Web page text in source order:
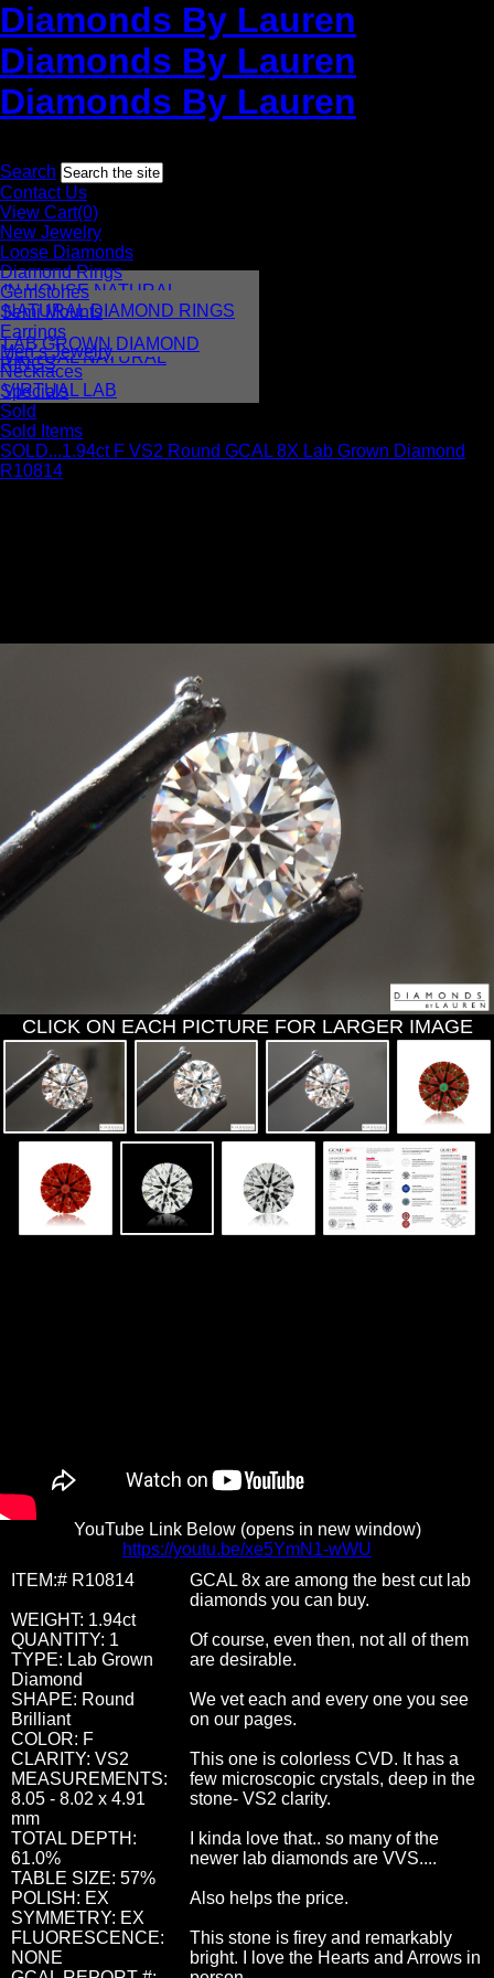
Diamonds By Lauren
Diamonds By Lauren
Diamonds By Lauren
Search
Contact Us
View Cart(0)
New Jewelry
Loose Diamonds
IN HOUSE NATURAL
DIAMONDS
IN HOUSE LAB
VIRTUAL NATURAL
VIRTUAL LAB
Diamond Rings
NATURAL DIAMOND RINGS
LAB GROWN DIAMOND
RINGS
Gemstones
Semi Mounts
Earrings
Men’s Jewelry
Necklaces
Specials
Sold
Sold Items
SOLD...1.94ct F VS2 Round GCAL 8X Lab Grown Diamond
R10814
CLICK ON EACH PICTURE FOR LARGER IMAGE
YouTube Link Below (opens in new window)
https://youtu.be/xe5YmN1-wWU
ITEM:# R10814
WEIGHT: 1.94ct
QUANTITY: 1
TYPE: Lab Grown
Diamond
SHAPE: Round
Brilliant
COLOR: F
CLARITY: VS2
MEASUREMENTS:
8.05 - 8.02 x 4.91
mm
TOTAL DEPTH:
61.0%
TABLE SIZE: 57%
POLISH: EX
SYMMETRY: EX
FLUORESCENCE:
NONE
GCAL 8x are among the best cut lab
diamonds you can buy.
Of course, even then, not all of them
are desirable.
We vet each and every one you see
on our pages.
This one is colorless CVD. It has a
few microscopic crystals, deep in the
stone- VS2 clarity.
I kinda love that.. so many of the
newer lab diamonds are VVS....
Also helps the price.
This stone is firey and remarkably
bright. I love the Hearts and Arrows in